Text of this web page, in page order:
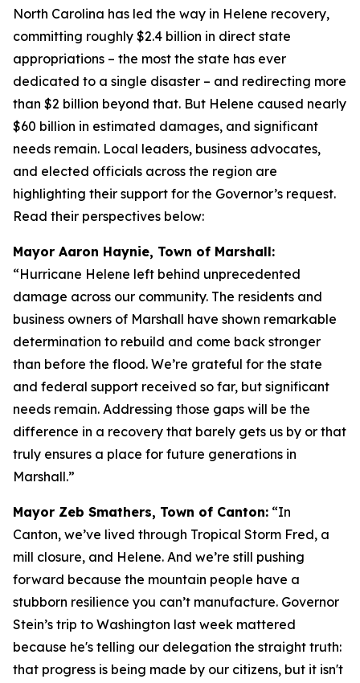
North Carolina has led the way in Helene recovery,
committing roughly $2.4 billion in direct state
appropriations – the most the state has ever
dedicated to a single disaster – and redirecting more
than $2 billion beyond that. But Helene caused nearly
$60 billion in estimated damages, and significant
needs remain. Local leaders, business advocates,
and elected officials across the region are
highlighting their support for the Governor’s request.
Read their perspectives below:
Mayor Aaron Haynie, Town of Marshall:
“Hurricane Helene left behind unprecedented
damage across our community. The residents and
business owners of Marshall have shown remarkable
determination to rebuild and come back stronger
than before the flood. We’re grateful for the state
and federal support received so far, but significant
needs remain. Addressing those gaps will be the
difference in a recovery that barely gets us by or that
truly ensures a place for future generations in
Marshall.”
Mayor Zeb Smathers, Town of Canton: “In
Canton, we’ve lived through Tropical Storm Fred, a
mill closure, and Helene. And we’re still pushing
forward because the mountain people have a
stubborn resilience you can’t manufacture. Governor
Stein’s trip to Washington last week mattered
because he's telling our delegation the straight truth:
that progress is being made by our citizens, but it isn't